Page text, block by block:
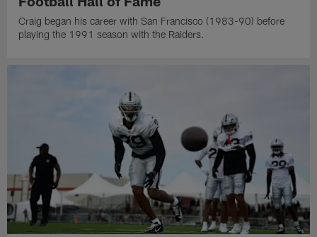
Craig began his career with San Francisco (1983-90) before
playing the 1991 season with the Raiders.